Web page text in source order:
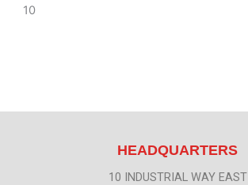
10
HEADQUARTERS
10 INDUSTRIAL WAY EAST